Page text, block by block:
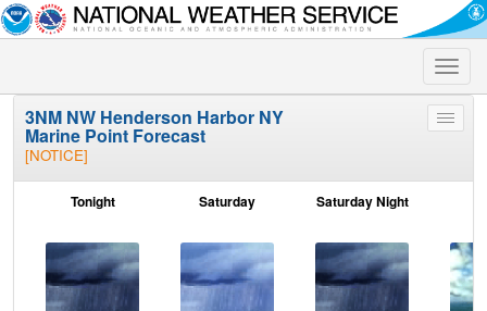
Toggle
Toggle
3NM NW Henderson Harbor NY
Marine Point Forecast
[NOTICE]
Tonight Saturday Saturday Night